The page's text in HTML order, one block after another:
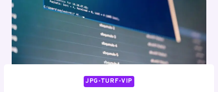
JPG-TURF-VIP